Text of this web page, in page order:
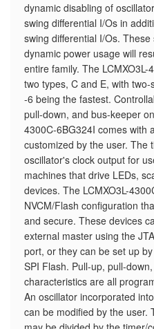
dynamic disabling of
swing differential I/Os in
swing differential I/Os.
dynamic power usage will
entire family. The
two types, C and E, with
-6 being the fastest.
pull-down, and bus-keeper
4300C-6BG324I comes with
customized by the user. The
oscillator's clock output for
machines that drive LEDs,
devices. The LCMXO3L-
NVCM/Flash configuration
and secure. These devices
external master using the
port, or they can be set up
SPI Flash. Pull-up, pull-
characteristics are all
An oscillator incorporated
can be modified by the user.